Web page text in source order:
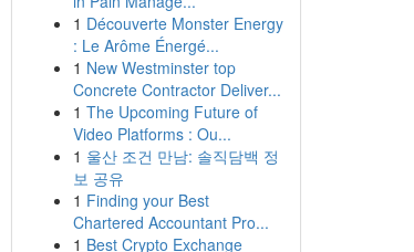
1 Découverte Monster Energy
: Le Arôme Énergé...
1 New Westminster top
Concrete Contractor Deliver...
1 The Upcoming Future of
Video Platforms : Ou...
1 울산 조건 만남: 솔직담백 정
보 공유
1 Finding your Best
Chartered Accountant Pro...
1 Best Crypto Exchange